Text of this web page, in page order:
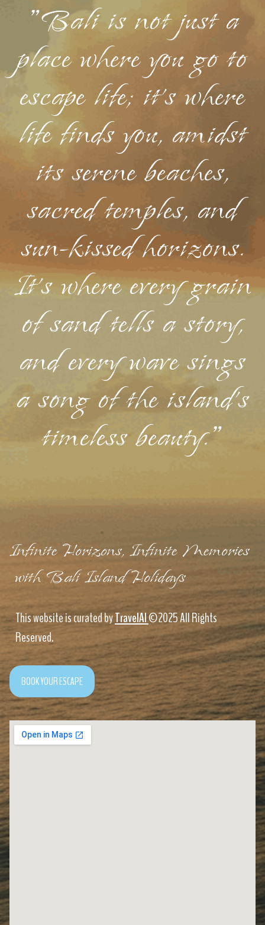
"Bali is not just a
place where you go to
escape life; it's where
life finds you, amidst
its serene beaches,
sacred temples, and
sun-kissed horizons.
It's where every grain
of sand tells a story,
and every wave sings
a song of the island's
timeless beauty."
Infinite Horizons, Infinite Memories
with Bali Island Holidays
This website is curated byTravelAI©2025 All Rights
Reserved.
BOOK YOUR ESCAPE